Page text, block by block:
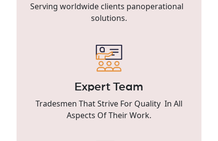
Serving worldwide clients panoperational
solutions.
Expert Team
Tradesmen That Strive For Quality In All
Aspects Of Their Work.